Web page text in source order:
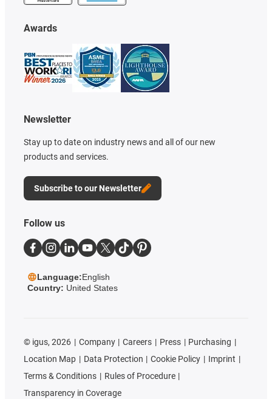
Awards
Newsletter
Stay up to date on industry news and all of our new
products and services.
Subscribe to our Newsletter
Follow us
Language:English
Country: United States
© igus, 2026 Company Careers Press
Purchasing
Location Map
Data Protection Cookie Policy
Imprint
Terms & Conditions
Rules of Procedure
Transparency in Coverage